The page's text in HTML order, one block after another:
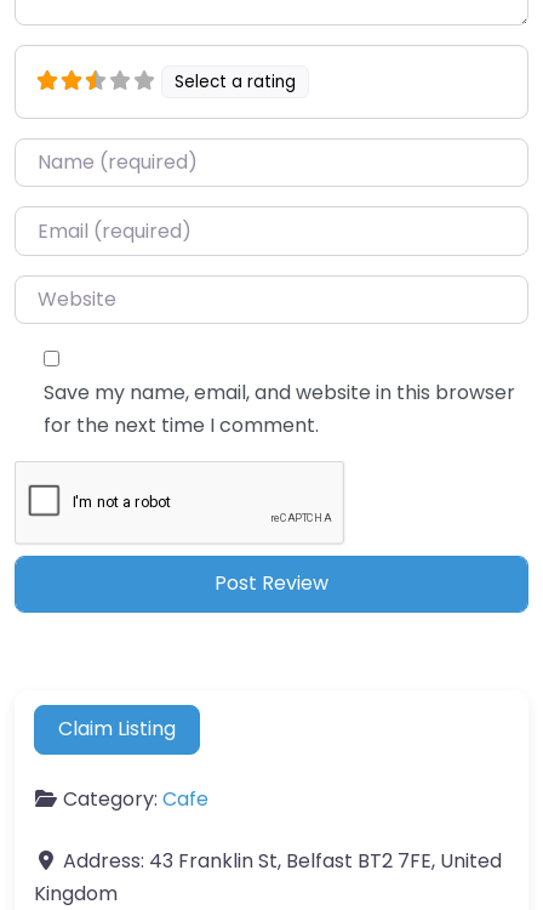
Select a rating
Name*
Email*
Website
Save my name, email, and website in this browser
for the next time I comment.
Claim Listing
Category: Cafe
Address: 43 Franklin St, Belfast BT2 7FE, United
Kingdom